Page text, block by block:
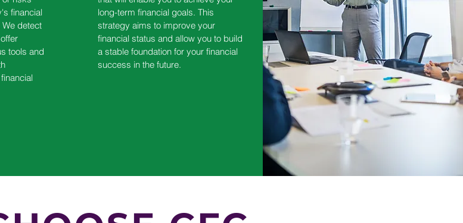
financial
detect
tools and
long-term financial goals. This
strategy aims to improve your
financial status and allow you to build
a stable foundation for your financial
success in the future.